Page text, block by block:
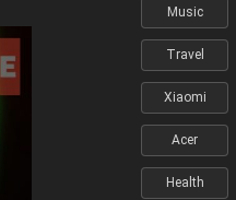
Music
Travel
Xiaomi
Acer
Health